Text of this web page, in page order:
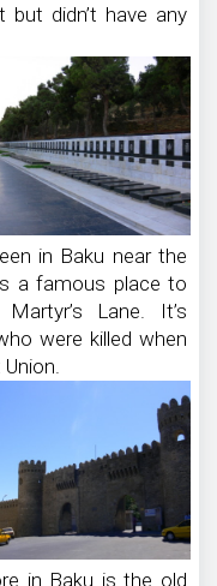
but didn’t have any
in Baku near the
a famous place to
Lane. It’s
were killed when
in Baku is the old